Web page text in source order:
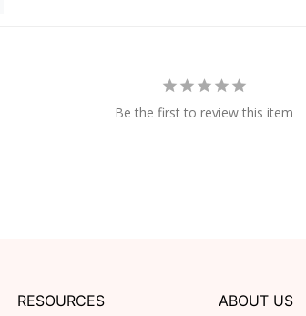
Be the first to review this item
RESOURCES ABOUT US